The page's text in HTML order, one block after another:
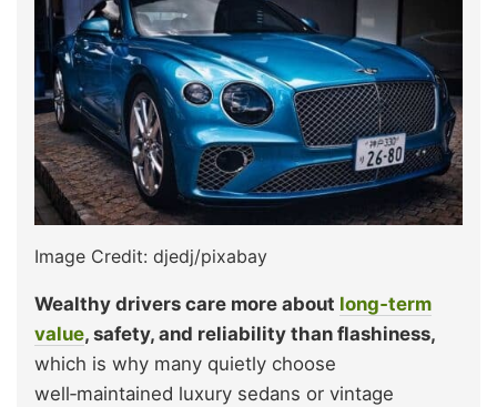
Image Credit: djedj/pixabay
Wealthy drivers care more about long‑term
value, safety, and reliability than flashiness,
which is why many quietly choose
well‑maintained luxury sedans or vintage